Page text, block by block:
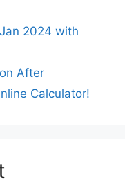
2024 with
After
Calculator!